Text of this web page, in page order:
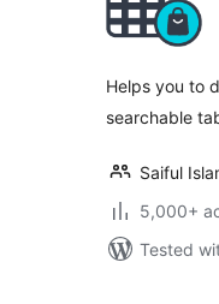
Helps you to
searchable
Saiful
5,000+
Tested